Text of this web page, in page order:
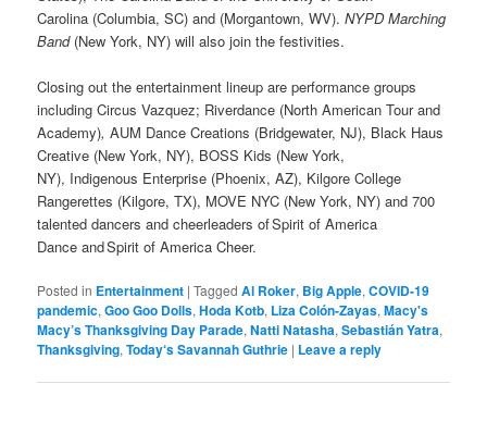
Carolina (Columbia, SC) and (Morgantown, WV).NYPD Marching
Band (New York, NY) will also join the festivities.
Closing out the entertainment lineup are performance groups
including Circus Vazquez; Riverdance (North American Tour and
Academy), AUM Dance Creations (Bridgewater, NJ), Black Haus
Creative (New York, NY), BOSS Kids (New York,
NY), Indigenous Enterprise (Phoenix, AZ), Kilgore College
Rangerettes (Kilgore, TX), MOVE NYC (New York, NY) and 700
talented dancers and cheerleaders of Spirit of America
Dance and Spirit of America Cheer.
Posted in Entertainment |Tagged Al Roker, Big Apple,COVID-19
pandemic,Goo Goo Dolls,Hoda Kotb, Liza Colón-Zayas,Macy's
Macy’s Thanksgiving Day Parade,Natti Natasha,Sebastián Yatra,
Thanksgiving,Today‘s Savannah Guthrie | Leave a reply